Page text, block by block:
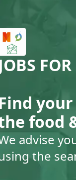
food
advise
the